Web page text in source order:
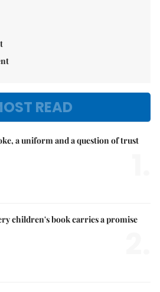
READ
a uniform and a question of trust
children's book carries a promise